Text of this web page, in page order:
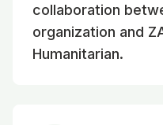
collaboration
organization and
Humanitarian.